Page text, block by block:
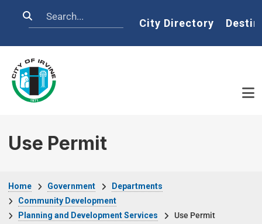
Search Home
City Directory
Use Permit
Home Government
Departments
Community Development
Planning and Development Services
Use Permit